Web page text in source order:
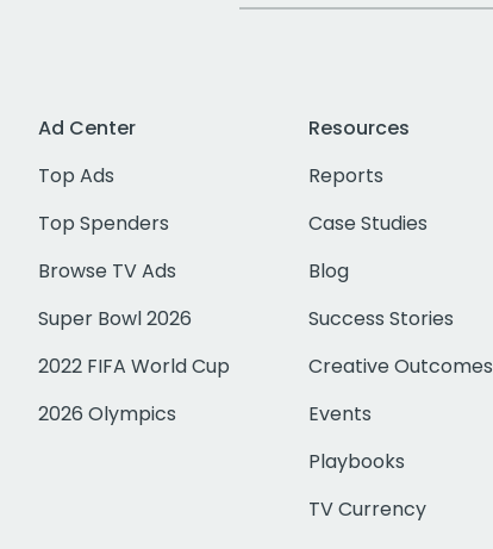
Ad Center
Top Ads
Top Spenders
Browse TV Ads
Super Bowl 2026
2022 FIFA World Cup
2026 Olympics
Resources
Reports
Case Studies
Blog
Success Stories
Creative Outcomes
Events
Playbooks
TV Currency